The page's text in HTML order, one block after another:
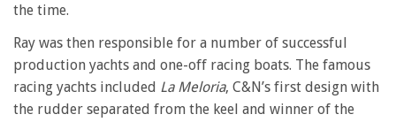
the time.
Ray was then responsible for a number of successful
production yachts and one-off racing boats. The famous
racing yachts included La Meloria, C&N’s first design with
the rudder separated from the keel and winner of the